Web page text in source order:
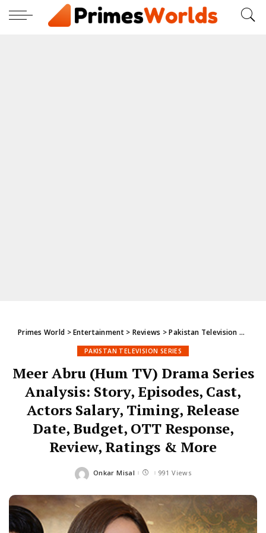
Primes World >Entertainment> Reviews >Pakistan Television Series
PAKISTAN TELEVISION SERIES
Meer Abru (Hum TV) Drama Series
Analysis: Story, Episodes, Cast,
Actors Salary, Timing, Release
Date, Budget, OTT Response,
Review, Ratings & More
Posted
Onkar Misal 991 Views